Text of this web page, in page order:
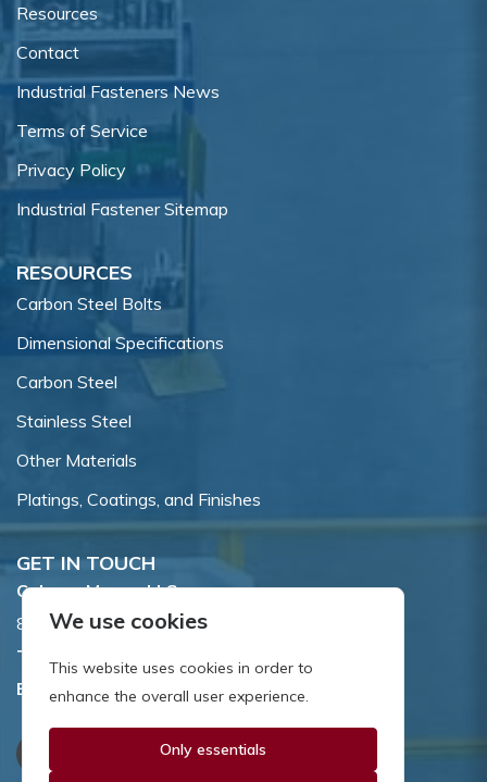
Resources
Contact
Industrial Fasteners News
Terms of Service
Privacy Policy
Industrial Fastener Sitemap
RESOURCES
Carbon Steel Bolts
Dimensional Specifications
Carbon Steel
Stainless Steel
Other Materials
Platings, Coatings, and Finishes
GET IN TOUCH
Coburn-Myers, LLC.
855 Dawson Drive, Newark, DE 19713.
Toll Free:
Email: sales@coburnmyers.com
We use cookies
This website uses cookies in order to
enhance the overall user experience.
Only essentials